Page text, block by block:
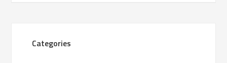
Categories